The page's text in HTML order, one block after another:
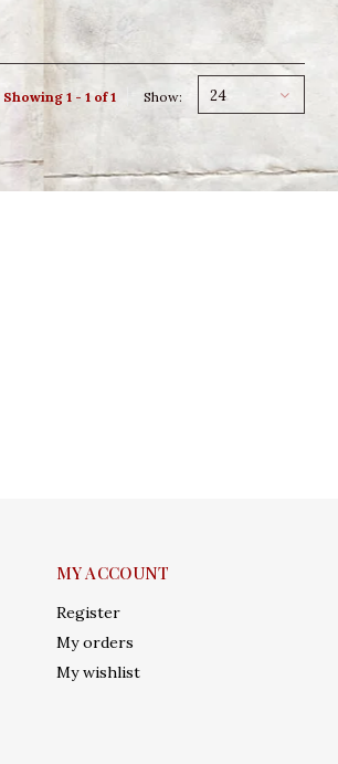
Showing 1 - 1 of 1 Show: 24
MY ACCOUNT
Register
My orders
My wishlist